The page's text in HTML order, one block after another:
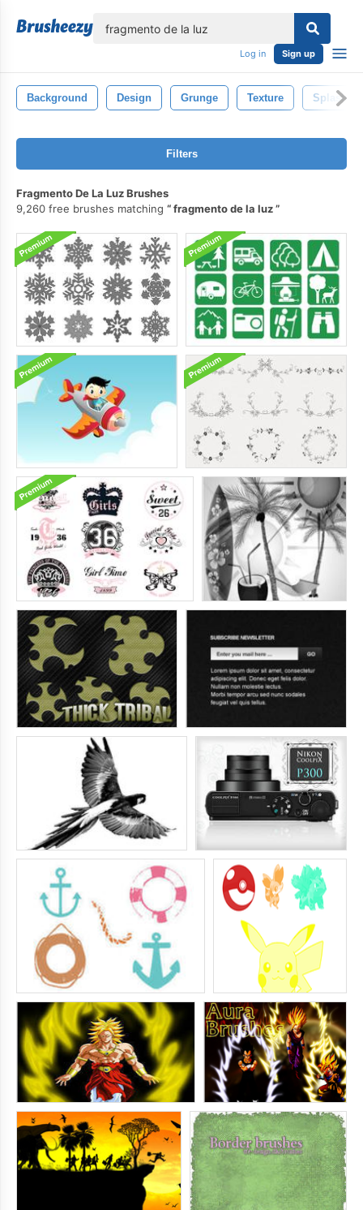
Log in Sign up
Background Design Grunge Texture Splash
Filters
Fragmento De La Luz Brushes
9,260 free brushes matching
fragmento de la luz